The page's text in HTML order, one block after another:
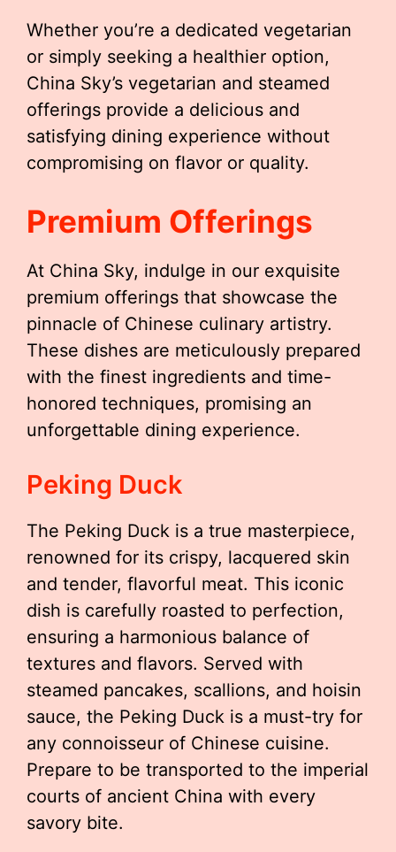
Whether you’re a dedicated vegetarian
or simply seeking a healthier option,
China Sky’s vegetarian and steamed
offerings provide a delicious and
satisfying dining experience without
compromising on flavor or quality.
Premium Offerings
At China Sky, indulge in our exquisite
premium offerings that showcase the
pinnacle of Chinese culinary artistry.
These dishes are meticulously prepared
with the finest ingredients and time-
honored techniques, promising an
unforgettable dining experience.
Peking Duck
The Peking Duck is a true masterpiece,
renowned for its crispy, lacquered skin
and tender, flavorful meat. This iconic
dish is carefully roasted to perfection,
ensuring a harmonious balance of
textures and flavors. Served with
steamed pancakes, scallions, and hoisin
sauce, the Peking Duck is a must-try for
any connoisseur of Chinese cuisine.
Prepare to be transported to the imperial
courts of ancient China with every
savory bite.